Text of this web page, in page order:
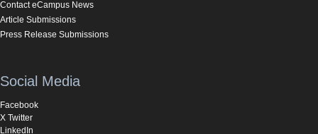
Contact eCampus News
Article Submissions
Press Release Submissions
Social Media
Facebook
X Twitter
LinkedIn